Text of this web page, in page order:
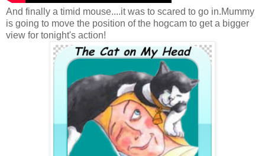
And finally a timid mouse....it was to scared to go in.Mummy
is going to move the position of the hogcam to get a bigger
view for tonight's action!